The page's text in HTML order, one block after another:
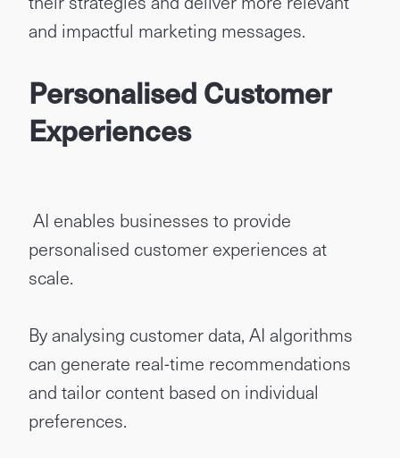
and impactful marketing messages.
Personalised Customer
Experiences
AI enables businesses to provide
personalised customer experiences at
scale.
By analysing customer data, AI algorithms
can generate real-time recommendations
and tailor content based on individual
preferences.